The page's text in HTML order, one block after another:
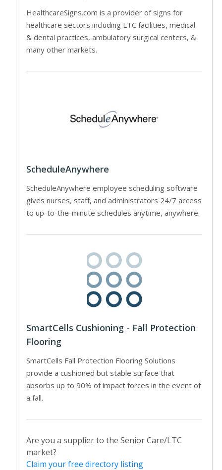
HealthcareSigns.com is a provider of signs for
healthcare sectors including LTC facilities, medical
& dental practices, ambulatory surgical centers, &
many other markets.
ScheduleAnywhere
ScheduleAnywhere employee scheduling software
gives nurses, staff, and administrators 24/7 access
to up-to-the-minute schedules anytime, anywhere.
SmartCells Cushioning - Fall Protection
Flooring
SmartCells Fall Protection Flooring Solutions
provide a cushioned but stable surface that
absorbs up to 90% of impact forces in the event of
a fall.
Are you a supplier to the Senior Care/LTC
market?
Claim your free directory listing